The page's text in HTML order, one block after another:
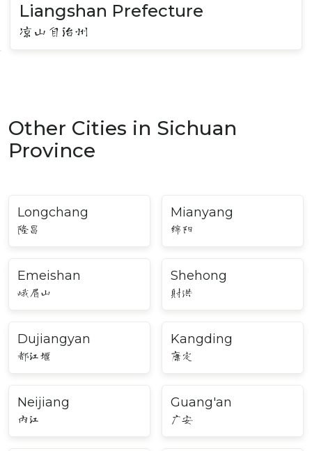
Liangshan Prefecture
凉山自治州
Other Cities in Sichuan
Province
Longchang
隆昌
Mianyang
绵阳
Emeishan
峨眉山
Shehong
射洪
Dujiangyan
都江堰
Kangding
康定
Neijiang
内江
Guang'an
广安